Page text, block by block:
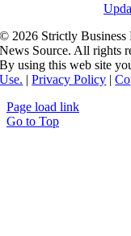
© 2026 Strictly Business
News Source. All rights
By using this web site
Use. |Privacy Policy |
Page load link
Go to Top